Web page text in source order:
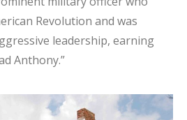
Revolution and was
leadership, earning
Anthony.”